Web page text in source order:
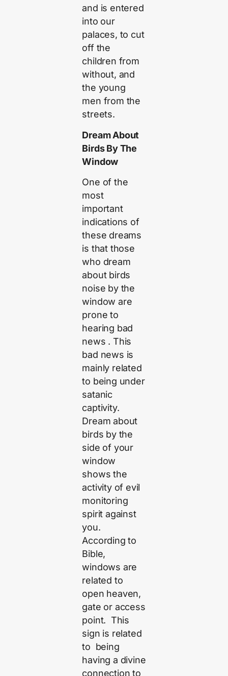
and is entered
into our
palaces, to cut
off the
children from
without, and
the young
men from the
streets.
Dream About
Birds By The
Window
One of the
most
important
indications of
these dreams
is that those
who dream
about birds
noise by the
window are
prone to
hearing bad
news . This
bad news is
mainly related
to being under
satanic
captivity.
Dream about
birds by the
side of your
window
shows the
activity of evil
monitoring
spirit against
you.
According to
Bible,
windows are
related to
open heaven,
gate or access
point. This
sign is related
to being
having a divine
connection to